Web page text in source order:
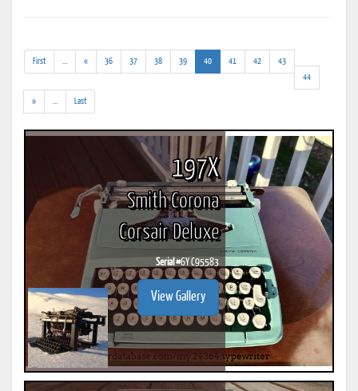
First
results)
« 36 37 38 39 40(current)
41 42
43
44
»
results)
Last
197X
Smith Corona
Corsair Deluxe
Serial #6Y C95583
View Gallery